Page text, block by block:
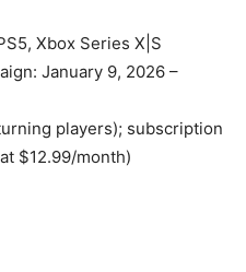
Xbox Series X|S
January 9, 2026 –
players); subscription
$12.99/month)